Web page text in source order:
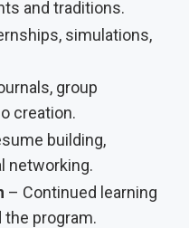
and traditions.
simulations,
group
creation.
building,
networking.
– Continued learning
program.